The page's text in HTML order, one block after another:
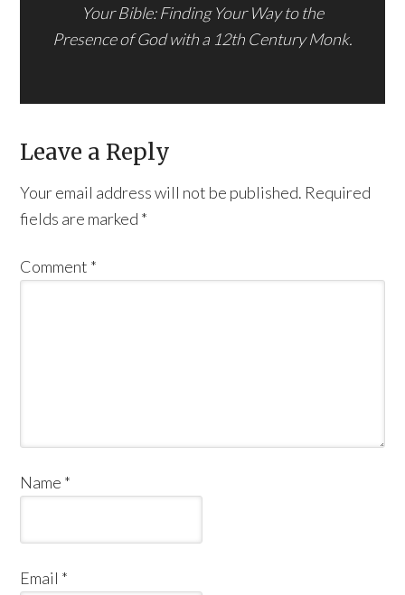
Your Bible: Finding Your Way to the
Presence of God with a 12th Century Monk.
Leave a Reply
Your email address will not be published. Required
fields are marked *
Comment *
Name *
Email *